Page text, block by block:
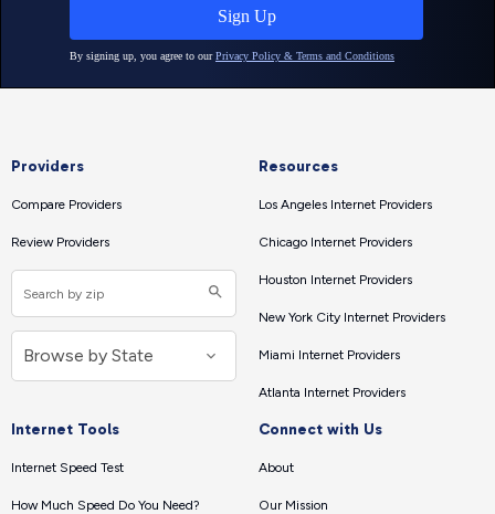
Providers
Compare Providers
Review Providers
Resources
Los Angeles Internet Providers
Chicago Internet Providers
Houston Internet Providers
New York City Internet Providers
Miami Internet Providers
Atlanta Internet Providers
Internet Tools
Internet Speed Test
How Much Speed Do You Need?
Connect with Us
About
Our Mission